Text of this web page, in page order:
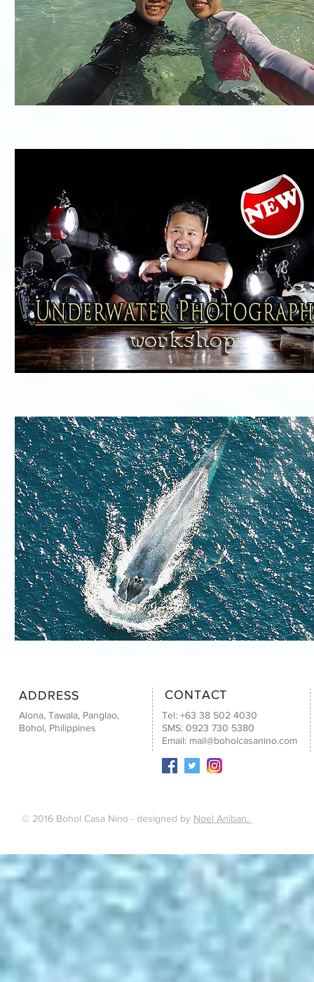
ADDRESS
Alona, Tawala, Panglao,
Bohol, Philippines
CONTACT
Tel: +63 38 502 4030
SMS: 0923 730 5380
Email: mail@boholcasanino.com
© 2016 Bohol Casa Nino - designed by Noel Aniban.